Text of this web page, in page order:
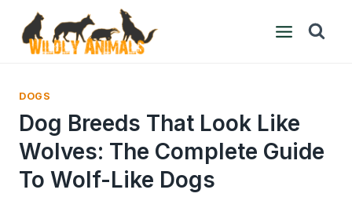
content
DOGS
Dog Breeds That Look Like
Wolves: The Complete Guide
To Wolf-Like Dogs